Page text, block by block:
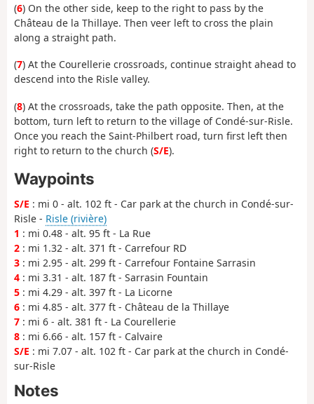
(6) On the other side, keep to the right to pass by the
Château de la Thillaye. Then veer left to cross the plain
along a straight path.
(7) At the Courellerie crossroads, continue straight ahead to
descend into the Risle valley.
(8) At the crossroads, take the path opposite. Then, at the
bottom, turn left to return to the village of Condé-sur-Risle.
Once you reach the Saint-Philbert road, turn first left then
right to return to the church (S/E).
Waypoints
S/E : mi 0 - alt. 102 ft - Car park at the church in Condé-sur-
Risle - Risle (rivière)
1 : mi 0.48 - alt. 95 ft - La Rue
2 : mi 1.32 - alt. 371 ft - Carrefour RD
3 : mi 2.95 - alt. 299 ft - Carrefour Fontaine Sarrasin
4 : mi 3.31 - alt. 187 ft - Sarrasin Fountain
5 : mi 4.29 - alt. 397 ft - La Licorne
6 : mi 4.85 - alt. 377 ft - Château de la Thillaye
7 : mi 6 - alt. 381 ft - La Courellerie
8 : mi 6.66 - alt. 157 ft - Calvaire
S/E : mi 7.07 - alt. 102 ft - Car park at the church in Condé-
sur-Risle
Notes